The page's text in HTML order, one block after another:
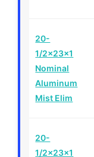
20-
1/2x23x1
Nominal
Aluminum
Mist Elim
20-
1/2x23x1